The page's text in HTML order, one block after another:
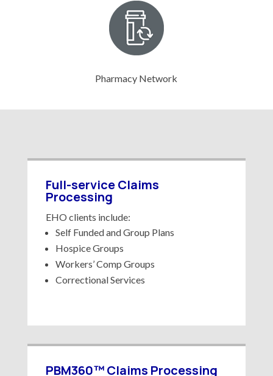
Pharmacy Network
Full-service Claims
Processing
EHO clients include:
Self Funded and Group Plans
Hospice Groups
Workers’ Comp Groups
Correctional Services
PBM360™ Claims Processing